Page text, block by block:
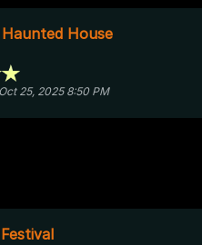
Haunted House
25, 2025 8:50 PM